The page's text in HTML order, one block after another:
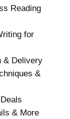
Reading
for
& Delivery
&
& More